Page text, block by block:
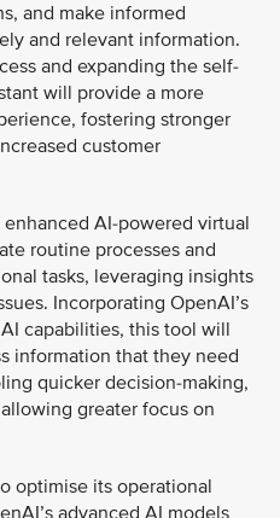
and make informed
and relevant information.
and expanding the self-
will provide a more
fostering stronger
customer
AI-powered virtual
routine processes and
tasks, leveraging insights
Incorporating OpenAI’s
capabilities, this tool will
information that they need
quicker decision-making,
greater focus on
optimise its operational
advanced AI models